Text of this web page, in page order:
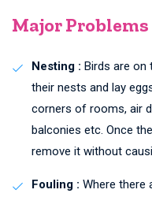
Major Problems
Nesting : Birds are
their nests and lay
corners of rooms, air
balconies etc. Once
remove it without
Fouling : Where there